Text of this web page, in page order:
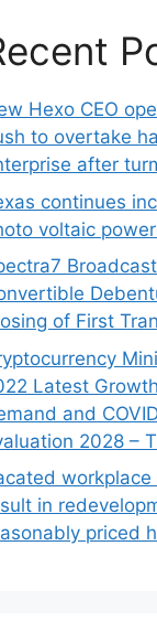
Hexo CEO
to overtake
after
continues
voltaic
of First
Latest
and
2028 –
in
priced